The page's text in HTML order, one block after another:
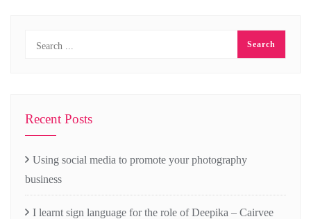
Recent Posts
Using social media to promote your photography
business
I learnt sign language for the role of Deepika – Cairvee